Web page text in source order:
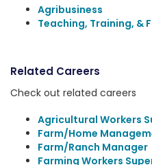
Agribusiness
Teaching, Training, &
Related Careers
Check out related careers
Agricultural Workers
Farm/Home
Farm/Ranch Manager
Farming Workers